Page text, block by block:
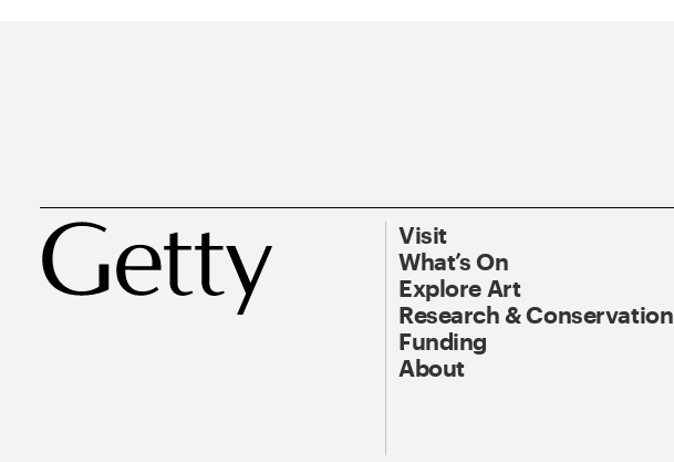
Visit
What’s On
Explore Art
Research & Conservation
Funding
About